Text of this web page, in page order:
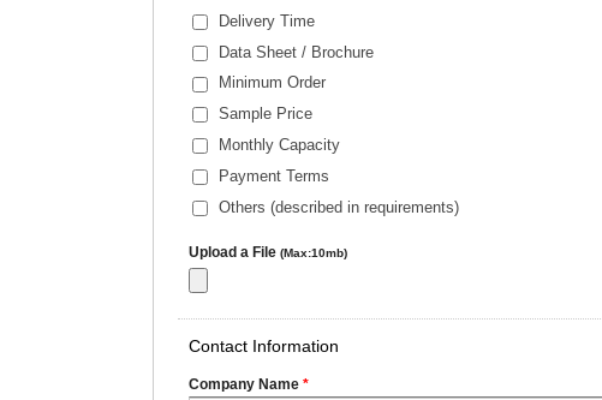
Delivery Time
Data Sheet / Brochure
Minimum Order
Sample Price
Monthly Capacity
Payment Terms
Others (described in requirements)
Upload a File (Max:10mb)
Contact Information
Company Name *